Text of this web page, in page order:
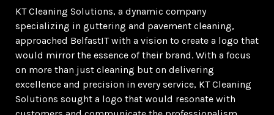
KT Cleaning Solutions, a dynamic company
specializing in guttering and pavement cleaning,
approached BelfastIT with a vision to create a logo that
would mirror the essence of their brand. With a focus
on more than just cleaning but on delivering
excellence and precision in every service, KT Cleaning
Solutions sought a logo that would resonate with